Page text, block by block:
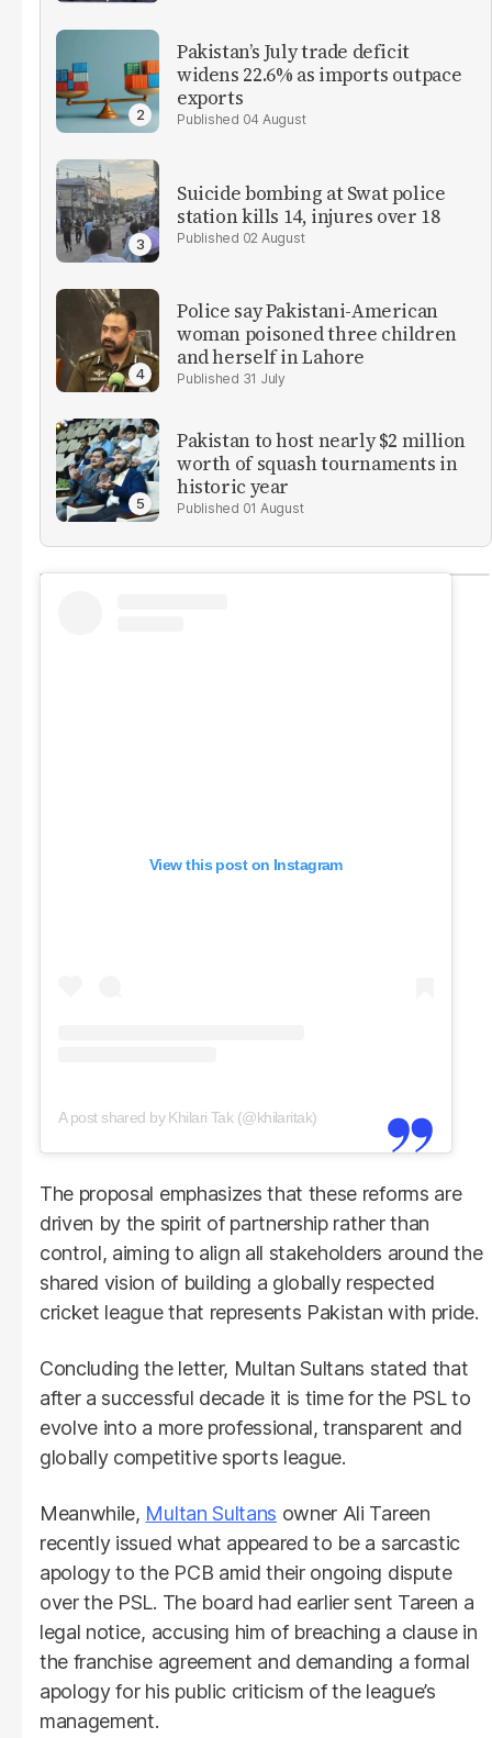
Pakistan’s July trade deficit
widens 22.6% as imports outpace
exports
04 August
Suicide bombing at Swat police
station kills 14, injures over 18
02 August
Police say Pakistani-American
woman poisoned three children
and herself in Lahore
31 July
Pakistan to host nearly $2 million
worth of squash tournaments in
historic year
01 August
View this post on Instagram
A post shared by Khilari Tak (@khilaritak)
The proposal emphasizes that these reforms are
driven by the spirit of partnership rather than
control, aiming to align all stakeholders around the
shared vision of building a globally respected
cricket league that represents Pakistan with pride.
Concluding the letter, Multan Sultans stated that
after a successful decade it is time for the PSL to
evolve into a more professional, transparent and
globally competitive sports league.
Meanwhile, Multan Sultans owner Ali Tareen
recently issued what appeared to be a sarcastic
apology to the PCB amid their ongoing dispute
over the PSL. The board had earlier sent Tareen a
legal notice, accusing him of breaching a clause in
the franchise agreement and demanding a formal
apology for his public criticism of the league’s
management.